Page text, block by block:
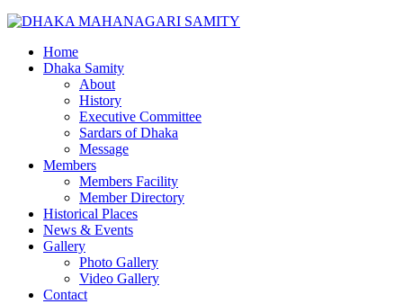
Home
Dhaka Samity
About
History
Executive Committee
Sardars of Dhaka
Message
Members
Members Facility
Member Directory
Historical Places
News & Events
Gallery
Photo Gallery
Video Gallery
Contact